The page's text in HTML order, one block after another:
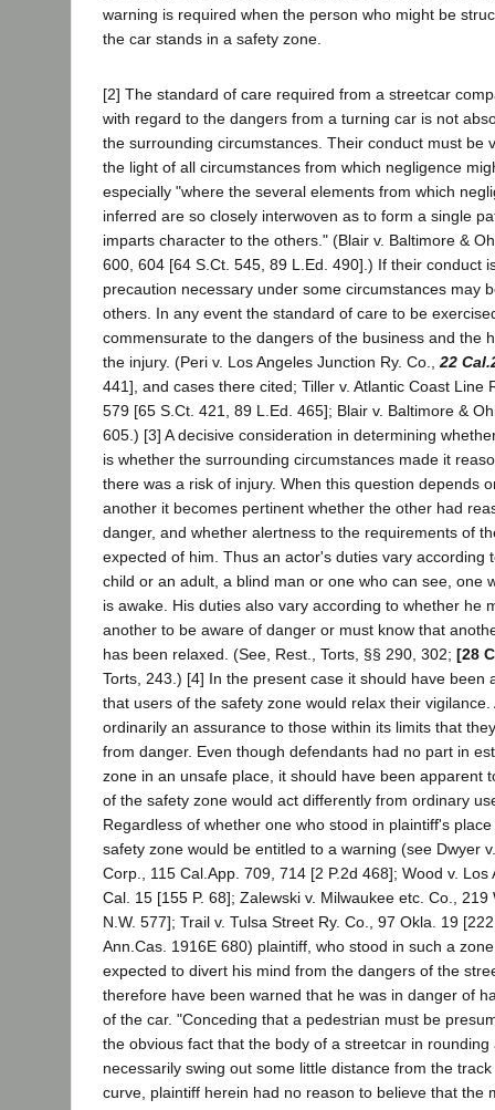
warning is required when the person who might be
the car stands in a safety zone.
[2] The standard of care required from a streetcar
with regard to the dangers from a turning car is not
the surrounding circumstances. Their conduct must be
the light of all circumstances from which negligence
especially "where the several elements from which
inferred are so closely interwoven as to form a single
imparts character to the others." (Blair v. Baltimore &
600, 604 [64 S.Ct. 545, 89 L.Ed. 490].) If their conduct
precaution necessary under some circumstances may
others. In any event the standard of care to be
commensurate to the dangers of the business and the
the injury. (Peri v. Los Angeles Junction Ry. Co.,22
441], and cases there cited; Tiller v. Atlantic Coast Line
579 [65 S.Ct. 421, 89 L.Ed. 465]; Blair v. Baltimore &
605.) [3] A decisive consideration in determining
is whether the surrounding circumstances made it
there was a risk of injury. When this question depends
another it becomes pertinent whether the other had
danger, and whether alertness to the requirements of
expected of him. Thus an actor's duties vary according
child or an adult, a blind man or one who can see, one
is awake. His duties also vary according to whether he
another to be aware of danger or must know that
has been relaxed. (See, Rest., Torts, §§ 290, 302; [28
Torts, 243.) [4] In the present case it should have been
that users of the safety zone would relax their vigilance.
ordinarily an assurance to those within its limits that
from danger. Even though defendants had no part in
zone in an unsafe place, it should have been apparent
of the safety zone would act differently from ordinary
Regardless of whether one who stood in plaintiff's
safety zone would be entitled to a warning (see Dwyer
Corp., 115 Cal.App. 709, 714 [2 P.2d 468]; Wood v. Los
Cal. 15 [155 P. 68]; Zalewski v. Milwaukee etc. Co.,
N.W. 577]; Trail v. Tulsa Street Ry. Co., 97 Okla. 19
Ann.Cas. 1916E 680) plaintiff, who stood in such a
expected to divert his mind from the dangers of the
therefore have been warned that he was in danger of
of the car. "Conceding that a pedestrian must be
the obvious fact that the body of a streetcar in rounding
necessarily swing out some little distance from the
curve, plaintiff herein had no reason to believe that the